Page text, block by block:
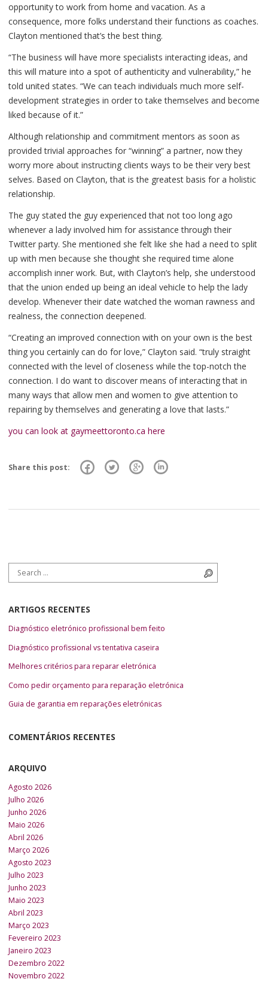
opportunity to work from home and vacation. As a
consequence, more folks understand their functions as coaches.
Clayton mentioned that’s the best thing.
“The business will have more specialists interacting ideas, and
this will mature into a spot of authenticity and vulnerability,” he
told united states. “We can teach individuals much more self-
development strategies in order to take themselves and become
liked because of it.”
Although relationship and commitment mentors as soon as
provided trivial approaches for “winning” a partner, now they
worry more about instructing clients ways to be their very best
selves. Based on Clayton, that is the greatest basis for a holistic
relationship.
The guy stated the guy experienced that not too long ago
whenever a lady involved him for assistance through their
Twitter party. She mentioned she felt like she had a need to split
up with men because she thought she required time alone
accomplish inner work. But, with Clayton’s help, she understood
that the union ended up being an ideal vehicle to help the lady
develop. Whenever their date watched the woman rawness and
realness, the connection deepened.
“Creating an improved connection with on your own is the best
thing you certainly can do for love,” Clayton said. “truly straight
connected with the level of closeness while the top-notch the
connection. I do want to discover means of interacting that in
many ways that allow men and women to give attention to
repairing by themselves and generating a love that lasts.”
you can look at gaymeettoronto.ca here
Share this post:
Search for:
ARTIGOS RECENTES
Diagnóstico eletrónico profissional bem feito
Diagnóstico profissional vs tentativa caseira
Melhores critérios para reparar eletrónica
Como pedir orçamento para reparação eletrónica
Guia de garantia em reparações eletrónicas
COMENTÁRIOS RECENTES
ARQUIVO
Agosto 2026
Julho 2026
Junho 2026
Maio 2026
Abril 2026
Março 2026
Agosto 2023
Julho 2023
Junho 2023
Maio 2023
Abril 2023
Março 2023
Fevereiro 2023
Janeiro 2023
Dezembro 2022
Novembro 2022